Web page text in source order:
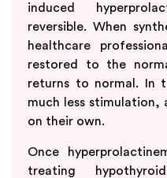
induced
reversible. When
healthcare
restored to the
returns to normal. In
much less stimulation,
on their own.
Once
treating